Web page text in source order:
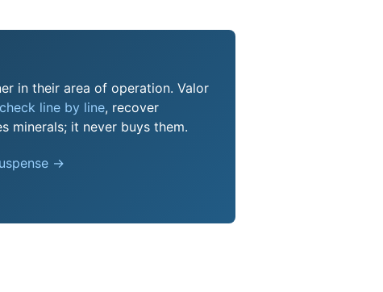
in their area of operation. Valor
line by line, recover
minerals; it never buys them.
→